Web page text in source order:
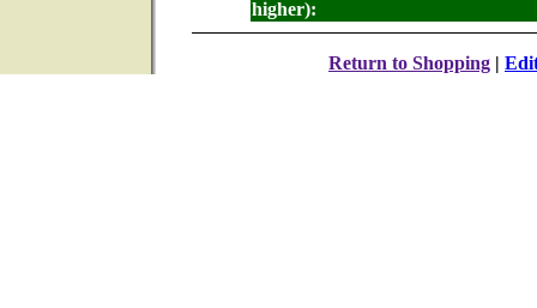
higher):
Return to Shopping |